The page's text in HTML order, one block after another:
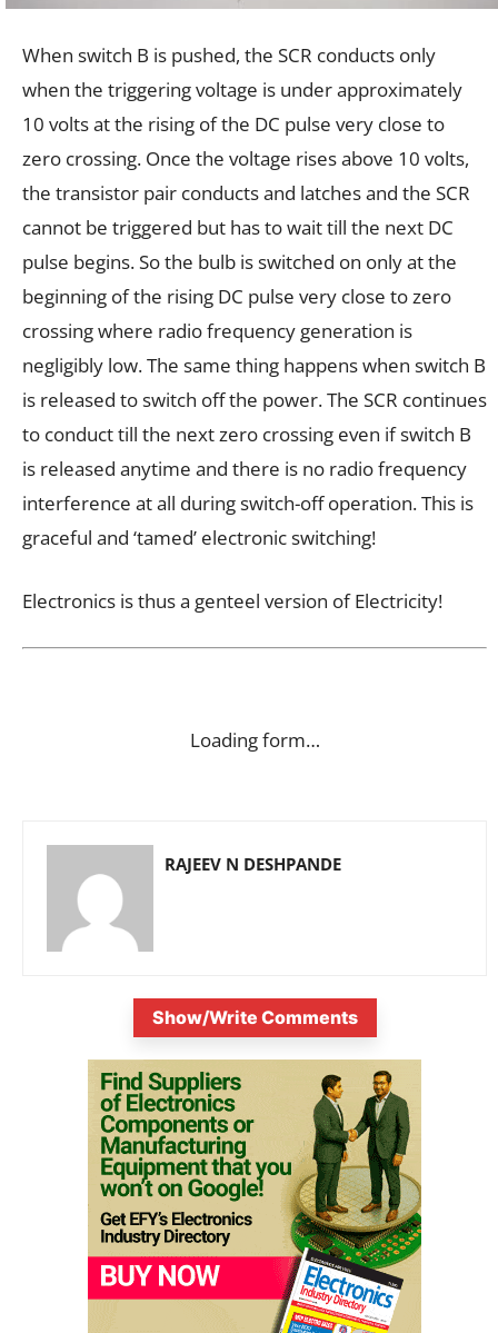
When switch B is pushed, the SCR conducts only
when the triggering voltage is under approximately
10 volts at the rising of the DC pulse very close to
zero crossing. Once the voltage rises above 10 volts,
the transistor pair conducts and latches and the SCR
cannot be triggered but has to wait till the next DC
pulse begins. So the bulb is switched on only at the
beginning of the rising DC pulse very close to zero
crossing where radio frequency generation is
negligibly low. The same thing happens when switch B
is released to switch off the power. The SCR continues
to conduct till the next zero crossing even if switch B
is released anytime and there is no radio frequency
interference at all during switch-off operation. This is
graceful and ‘tamed’ electronic switching!
Electronics is thus a genteel version of Electricity!
Loading form…
RAJEEV N DESHPANDE
Show/Write Comments